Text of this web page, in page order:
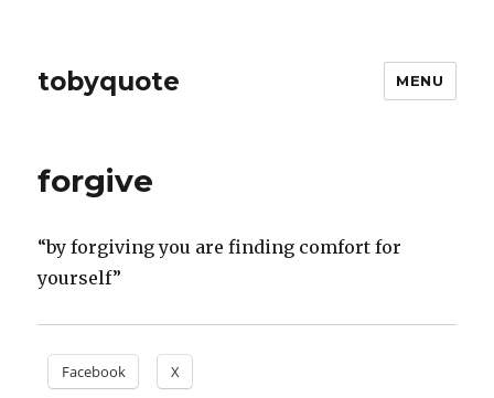
tobyquote MENU
forgive
“by forgiving you are finding comfort for
yourself”
Facebook X